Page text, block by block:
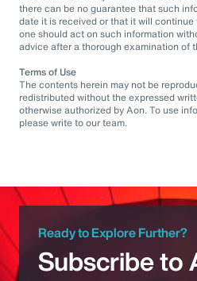
there can be no guarantee that such
date it is received or that it will
one should act on such information
advice after a thorough examination of
Terms of Use
The contents herein may not be
redistributed without the expressed
otherwise authorized by Aon. To use
please write to our team.
Ready to Explore Further?
Subscribe to